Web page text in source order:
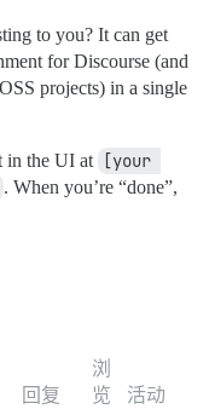
to you? It can get
for Discourse (and
projects) in a single
in the UI at
[your
. When you’re “done”,
回复
浏
览
活动